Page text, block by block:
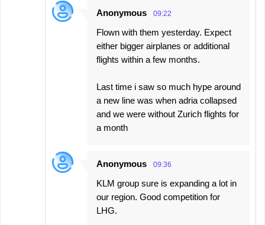
Anonymous 09:22
Flown with them yesterday. Expect
either bigger airplanes or additional
flights within a few months.
Last time i saw so much hype around
a new line was when adria collapsed
and we were without Zurich flights for
a month
Anonymous 09:36
KLM group sure is expanding a lot in
our region. Good competition for
LHG.